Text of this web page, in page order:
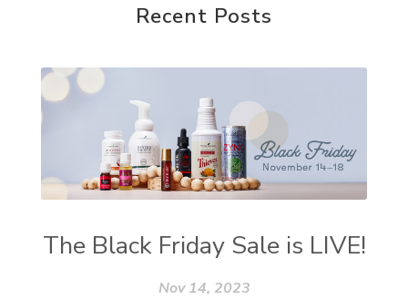
Recent Posts
The Black Friday Sale is LIVE!
Nov 14, 2023